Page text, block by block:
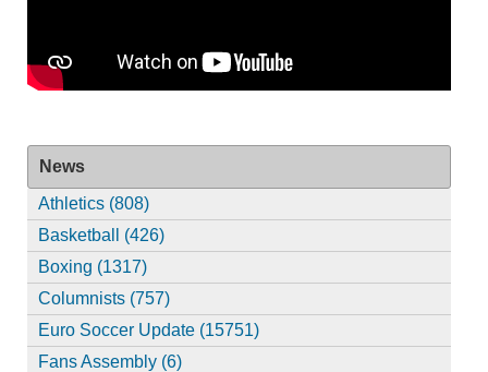
News
Athletics (808)
Basketball (426)
Boxing (1317)
Columnists (757)
Euro Soccer Update (15751)
Fans Assembly (6)